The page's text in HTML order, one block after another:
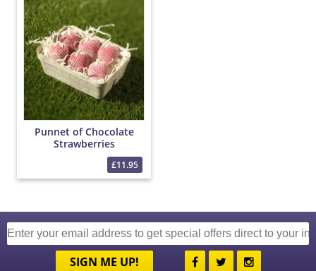
Punnet of Chocolate
Strawberries
£11.95
SIGN ME UP!